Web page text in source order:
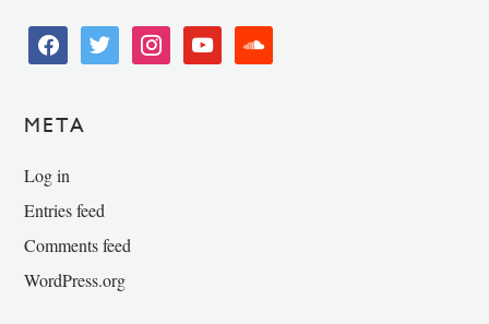
facebooktwitter instagramyoutube soundcloud
META
Log in
Entries feed
Comments feed
WordPress.org